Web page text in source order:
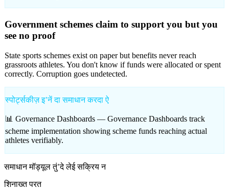
Government schemes claim to support you but you
see no proof
State sports schemes exist on paper but benefits never reach
grassroots athletes. You don't know if funds were allocated or spent
correctly. Corruption goes undetected.
स्पोर्ट्सकीज़ इʼनें दा समाधान करदा ऐ
📊 Governance Dashboards — Governance Dashboards track
scheme implementation showing scheme funds reaching actual
athletes verifiably.
समाधान मॉड्यूल तुंʼदे लेई सक्रिय न
शिनाख्त परत